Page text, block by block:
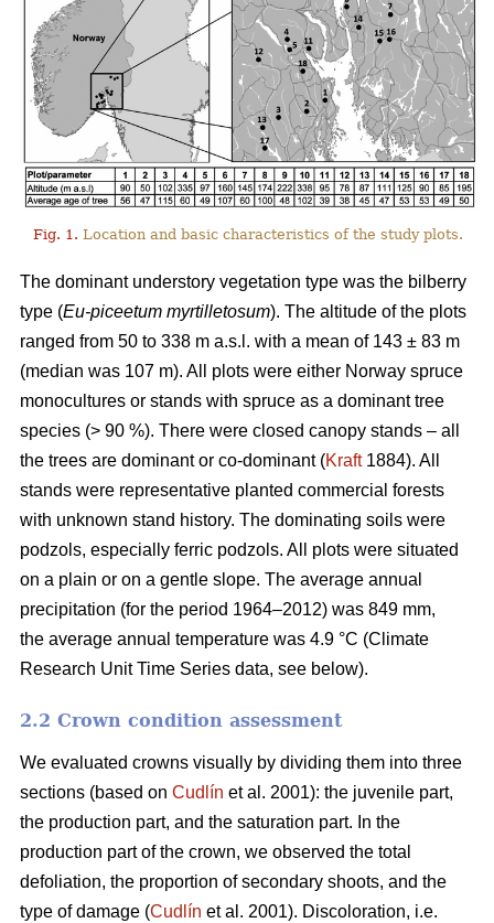
Fig. 1. Location and basic characteristics of the study plots.
The dominant understory vegetation type was the bilberry
type (Eu-piceetum myrtilletosum). The altitude of the plots
ranged from 50 to 338 m a.s.l. with a mean of 143 ± 83 m
(median was 107 m). All plots were either Norway spruce
monocultures or stands with spruce as a dominant tree
species (> 90 %). There were closed canopy stands – all
the trees are dominant or co-dominant (Kraft1884). All
stands were representative planted commercial forests
with unknown stand history. The dominating soils were
podzols, especially ferric podzols. All plots were situated
on a plain or on a gentle slope. The average annual
precipitation (for the period 1964–2012) was 849 mm,
the average annual temperature was 4.9 °C (Climate
Research Unit Time Series data, see below).
2.2 Crown condition assessment
We evaluated crowns visually by dividing them into three
sections (based on Cudlín et al. 2001): the juvenile part,
the production part, and the saturation part. In the
production part of the crown, we observed the total
defoliation, the proportion of secondary shoots, and the
type of damage (Cudlín et al. 2001). Discoloration, i.e.